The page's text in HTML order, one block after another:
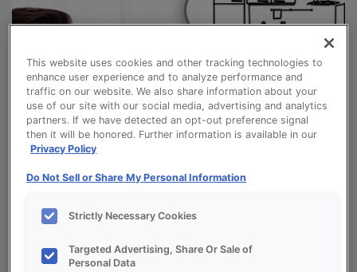
This website uses cookies and other tracking technologies to
enhance user experience and to analyze performance and
traffic on our website. We also share information about your
use of our site with our social media, advertising and analytics
partners. If we have detected an opt-out preference signal
then it will be honored. Further information is available in our
Privacy Policy
Do Not Sell or Share My Personal Information
Strictly Necessary Cookies
Targeted Advertising, Share Or Sale of
Personal Data